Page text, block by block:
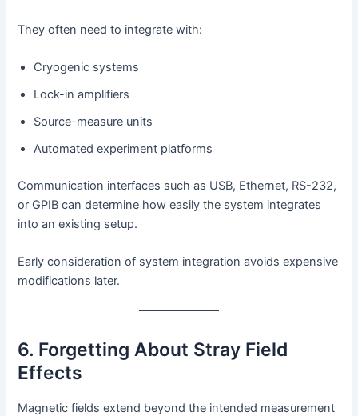
They often need to integrate with:
Cryogenic systems
Lock-in amplifiers
Source-measure units
Automated experiment platforms
Communication interfaces such as USB, Ethernet, RS-232,
or GPIB can determine how easily the system integrates
into an existing setup.
Early consideration of system integration avoids expensive
modifications later.
6. Forgetting About Stray Field
Effects
Magnetic fields extend beyond the intended measurement